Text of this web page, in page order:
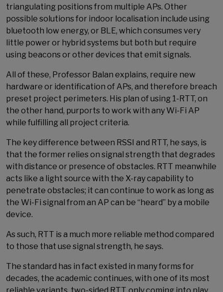
triangulating positions from multiple APs. Other
possible solutions for indoor localisation include using
bluetooth low energy, or BLE, which consumes very
little power or hybrid systems but both but require
using beacons or other devices that emit signals.
All of these, Professor Balan explains, require new
hardware or identification of APs, and therefore breach
preset project perimeters. His plan of using 1-RTT, on
the other hand, purports to work with any Wi-Fi AP
while fulfilling all project criteria.
The key difference between RSSI and RTT, he says, is
that the former relies on signal strength that degrades
with distance or presence of obstacles. RTT meanwhile
acts like a light source with the X-ray capability to
penetrate obstacles; it can continue to work as long as
the Wi-Fi signal from an AP can be “heard” by a mobile
device.
As such, RTT is a much more reliable method compared
to those that use signal strength, he says.
The standard has in fact existed in many forms for
decades, the academic continues, with one of its most
reliable variants, two-sided RTT, only coming into play